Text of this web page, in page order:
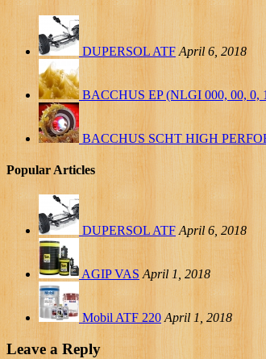
DUPERSOL ATF April 6, 2018
BACCHUS EP (NLGI 000, 00, 0,
BACCHUS SCHT HIGH
Popular Articles
DUPERSOL ATF April 6, 2018
AGIP VAS April 1, 2018
Mobil ATF 220 April 1, 2018
Leave a Reply